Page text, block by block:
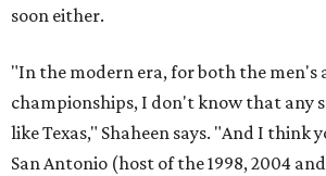
soon either.
"In the modern era, for both the men's
championships, I don't know that any
like Texas," Shaheen says. "And I think
San Antonio (host of the 1998, 2004